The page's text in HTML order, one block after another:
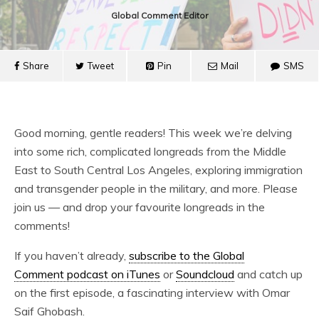
Global Comment Editor
Share Tweet Pin Mail SMS
Good morning, gentle readers! This week we’re delving
into some rich, complicated longreads from the Middle
East to South Central Los Angeles, exploring immigration
and transgender people in the military, and more. Please
join us — and drop your favourite longreads in the
comments!
If you haven’t already, subscribe to the Global
Comment podcast on iTunes orSoundcloud and catch up
on the first episode, a fascinating interview with Omar
Saif Ghobash.